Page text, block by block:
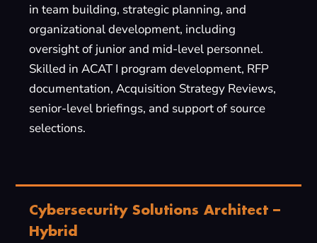
in team building, strategic planning, and
organizational development, including
oversight of junior and mid-level personnel.
Skilled in ACAT I program development, RFP
documentation, Acquisition Strategy Reviews,
senior-level briefings, and support of source
selections.
Cybersecurity Solutions Architect –
Hybrid